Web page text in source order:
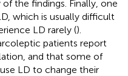
the findings. Finally, one
which is usually difficult
LD rarely ().
patients report
and that some of
LD to change their